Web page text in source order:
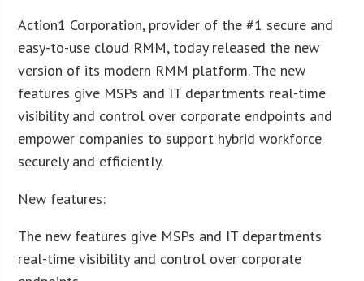
Action1 Corporation, provider of the #1 secure and
easy-to-use cloud RMM, today released the new
version of its modern RMM platform. The new
features give MSPs and IT departments real-time
visibility and control over corporate endpoints and
empower companies to support hybrid workforce
securely and efficiently.
New features:
The new features give MSPs and IT departments
real-time visibility and control over corporate